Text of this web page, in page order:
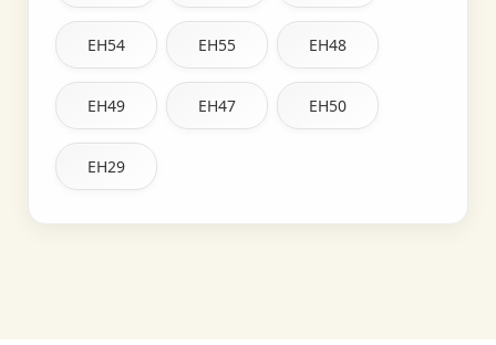
EH54 EH55 EH48
EH49 EH47 EH50
EH29